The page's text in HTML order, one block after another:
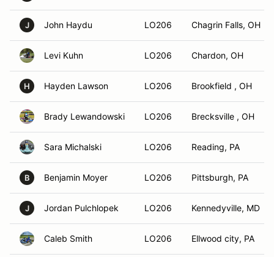
J John Haydu LO206 Chagrin Falls, OH
Levi Kuhn LO206 Chardon, OH
H Hayden Lawson LO206 Brookfield , OH
Brady Lewandowski LO206 Brecksville , OH
Sara Michalski LO206 Reading, PA
B Benjamin Moyer LO206 Pittsburgh, PA
J Jordan Pulchlopek LO206 Kennedyville, MD
Caleb Smith LO206 Ellwood city, PA